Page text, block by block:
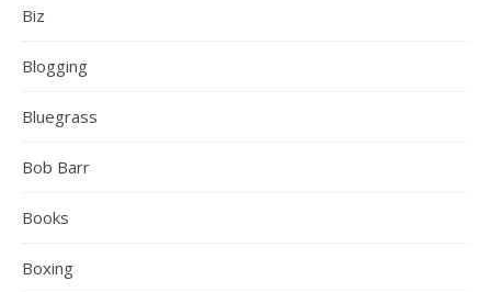
Biz
Blogging
Bluegrass
Bob Barr
Books
Boxing